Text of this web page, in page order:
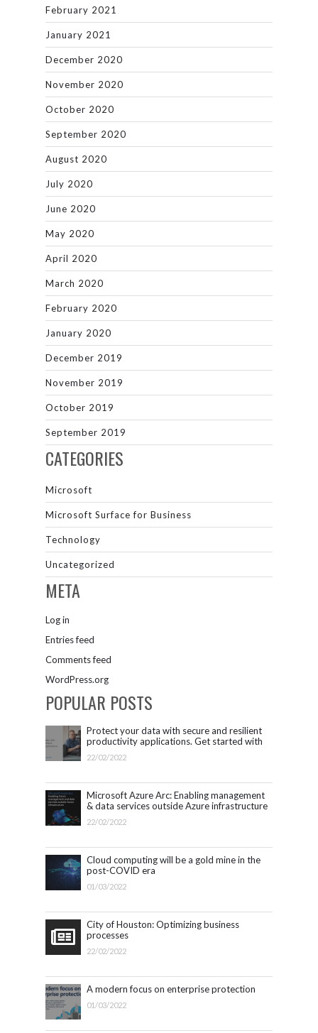
February 2021
January 2021
December 2020
November 2020
October 2020
September 2020
August 2020
July 2020
June 2020
May 2020
April 2020
March 2020
February 2020
January 2020
December 2019
November 2019
October 2019
September 2019
CATEGORIES
Microsoft
Microsoft Surface for Business
Technology
Uncategorized
META
Log in
Entries feed
Comments feed
WordPress.org
POPULAR POSTS
Protect your data with secure and resilient
productivity applications. Get started with
Microsoft 365.
22/02/2022
Microsoft Azure Arc: Enabling management
& data services outside Azure infrastructure
22/02/2022
Cloud computing will be a gold mine in the
post-COVID era
01/03/2022
City of Houston: Optimizing business
processes
22/02/2022
A modern focus on enterprise protection
01/03/2022